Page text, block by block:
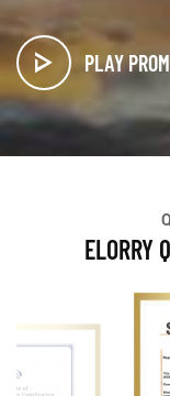
PLAY
ELORRY